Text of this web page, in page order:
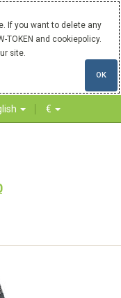
If you want to delete any
TOKEN and cookiepolicy.
site.
OK
€